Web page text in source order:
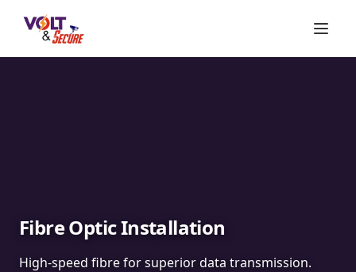
Fibre Optic Installation
High-speed fibre for superior data transmission.